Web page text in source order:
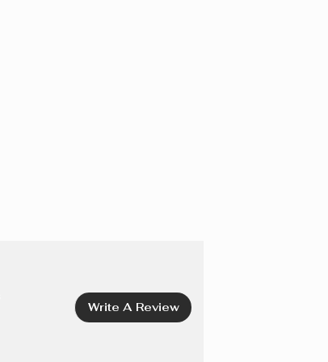
Write A Review